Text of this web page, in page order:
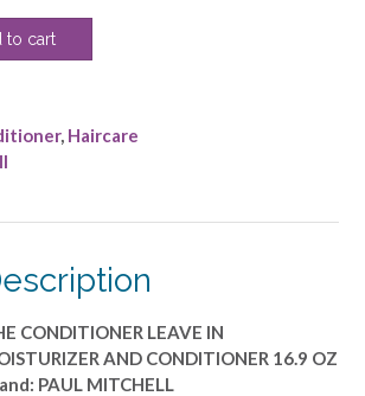
to cart
, Haircare
CONDITIONER LEAVE IN
AND CONDITIONER 16.9 OZ
PAUL MITCHELL